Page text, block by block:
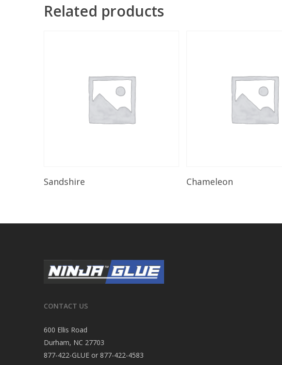
Related products
Sandshire Chameleon
CONTACT US
600 Ellis Road
Durham, NC 27703
877-422-GLUE or 877-422-4583